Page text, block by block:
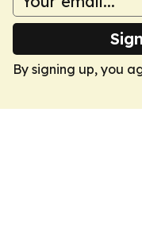
By signing up, you